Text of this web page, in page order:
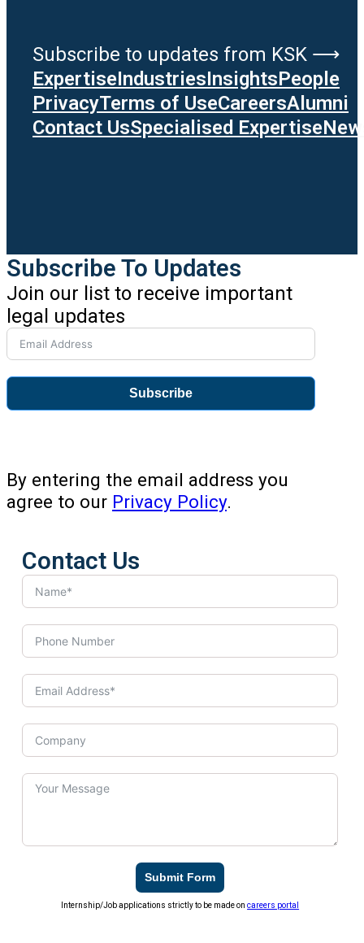
Subscribe to updates from KSK ⟶
ExpertiseIndustriesInsightsPeople
PrivacyTerms of UseCareersAlumni
Contact UsSpecialised Expertise
Subscribe To Updates
Join our list to receive important
legal updates
Subscribe
By entering the email address you
agree to our Privacy Policy.
Contact Us
Submit Form
Internship/Job applications strictly to be made oncareers portal